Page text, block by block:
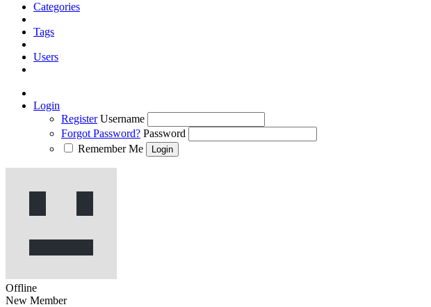
Categories
Tags
Users
Login
Register Username
Forgot Password? Password
Remember Me
Offline
New Member